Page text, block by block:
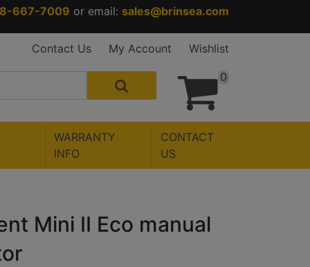
667-7009 or email: sales@brinsea.com
Contact Us My Account Wishlist
0
WARRANTY
INFO
CONTACT
US
Mini II Eco manual